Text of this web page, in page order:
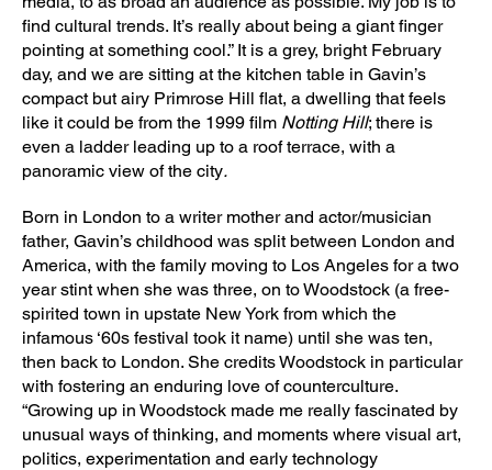
find cultural trends. It’s really about being a giant finger
pointing at something cool.” It is a grey, bright February
day, and we are sitting at the kitchen table in Gavin’s
compact but airy Primrose Hill flat, a dwelling that feels
like it could be from the 1999 film Notting Hill; there is
even a ladder leading up to a roof terrace, with a
panoramic view of the city.
Born in London to a writer mother and actor/musician
father, Gavin’s childhood was split between London and
America, with the family moving to Los Angeles for a two
year stint when she was three, on to Woodstock (a free-
spirited town in upstate New York from which the
infamous ‘60s festival took it name) until she was ten,
then back to London. She credits Woodstock in particular
with fostering an enduring love of counterculture.
“Growing up in Woodstock made me really fascinated by
unusual ways of thinking, and moments where visual art,
politics, experimentation and early technology